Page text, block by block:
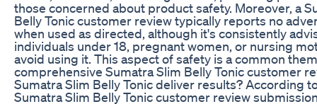
those concerned about product safety. Moreover, a
Belly Tonic customer review typically reports no
when used as directed, although it's consistently
individuals under 18, pregnant women, or nursing
avoid using it. This aspect of safety is a common
comprehensive Sumatra Slim Belly Tonic customer
Sumatra Slim Belly Tonic deliver results? According
Sumatra Slim Belly Tonic customer review